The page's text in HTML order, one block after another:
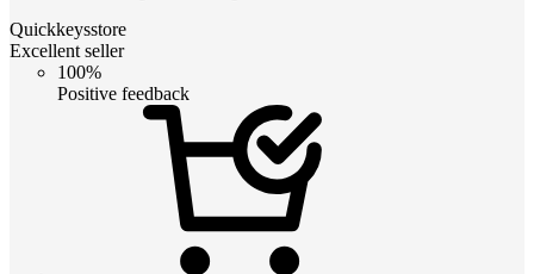
Quickkeysstore
Excellent seller
100%
Positive feedback